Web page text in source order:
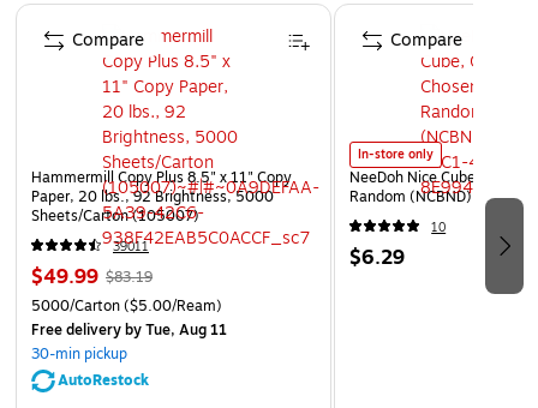
Page 1 of 4
Hammermill Copy Plus 8.5" x 11" Copy
Paper, 20 lbs., 92 Brightness, 5000
Sheets/Carton (105007)
39011
$49.99 $83.19
5000/Carton($5.00/Ream)
Free deliveryby Tue, Aug 11
30-min pickup
AutoRestock
Compare
In-store only
NeeDoh Nice Cube, Color
Random (NCBND)
10
$6.29
Compare